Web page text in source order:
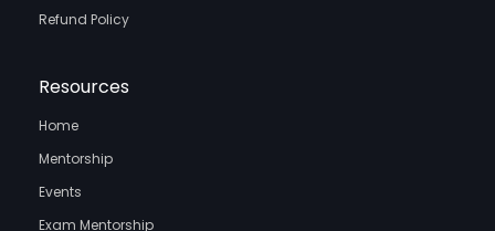
Refund Policy
Resources
Home
Mentorship
Events
Exam Mentorship